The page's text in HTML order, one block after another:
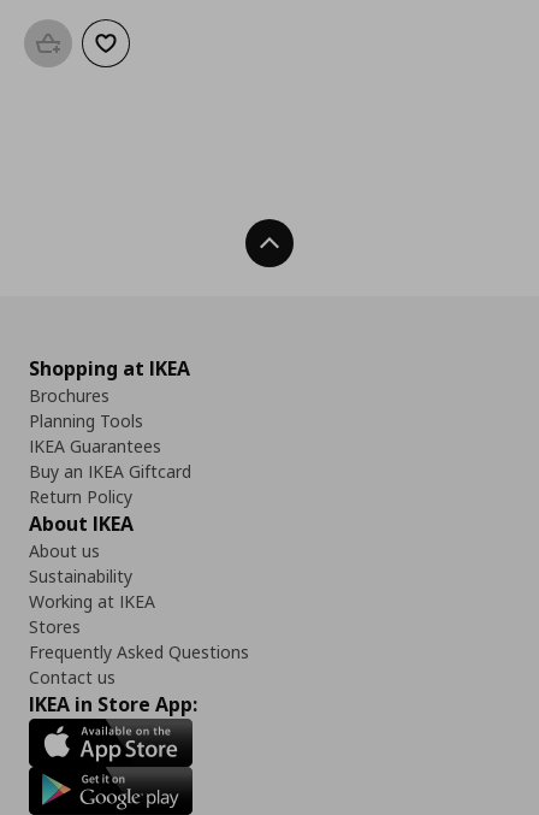
Add to basketAdd to wishlist
Back To Top
Shopping at IKEA
Brochures
Planning Tools
IKEA Guarantees
Buy an IKEA Giftcard
Return Policy
About IKEA
About us
Sustainability
Working at IKEA
Stores
Frequently Asked Questions
Contact us
IKEA in Store App: